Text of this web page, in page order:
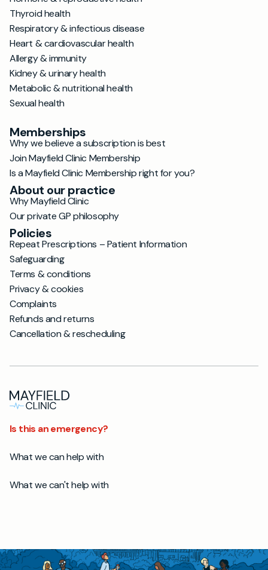
Thyroid health
Respiratory & infectious disease
Heart & cardiovascular health
Allergy & immunity
Kidney & urinary health
Metabolic & nutritional health
Sexual health
Memberships
Why we believe a subscription is best
Join Mayfield Clinic Membership
Is a Mayfield Clinic Membership right for you?
About our practice
Why Mayfield Clinic
Our private GP philosophy
Policies
Repeat Prescriptions – Patient Information
Safeguarding
Terms & conditions
Privacy & cookies
Complaints
Refunds and returns
Cancellation & rescheduling
Is this an emergency?
What we can help with
What we can't help with